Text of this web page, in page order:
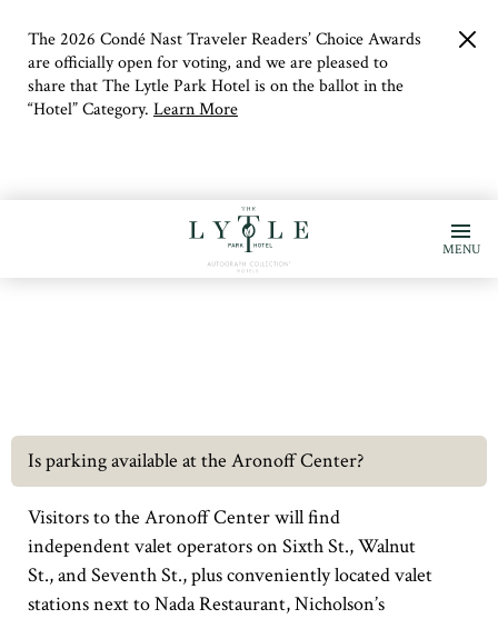
The 2026 Condé Nast Traveler Readers’ Choice Awards
are officially open for voting, and we are pleased to
share that The Lytle Park Hotel is on the ballot in the
“Hotel” Category. Learn More
MENU
Is parking available at the Aronoff Center?
Visitors to the Aronoff Center will find
independent valet operators on Sixth St., Walnut
St., and Seventh St., plus conveniently located valet
stations next to Nada Restaurant, Nicholson’s